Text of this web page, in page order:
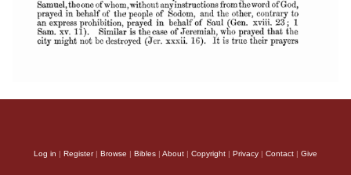
Log in | Register| Browse | Bibles | About | Copyright | Privacy | Contact | Give